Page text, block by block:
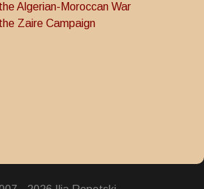
Algerian-Moroccan War
Zaire Campaign
Dahir Medal